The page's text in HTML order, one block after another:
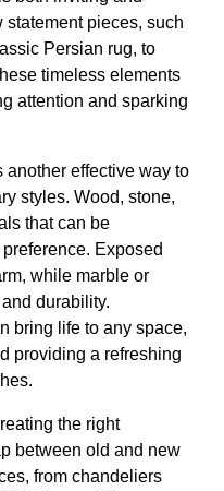
pieces, such
Persian rug, to
timeless elements
attention and sparking
another effective way to
styles. Wood, stone,
that can be
Exposed
while marble or
durability.
bring life to any space,
providing a refreshing
the right
between old and new
from chandeliers